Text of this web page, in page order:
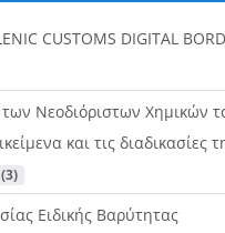
CUSTOMS DIGITAL
Νεοδιόριστων Χημικών
και τις διαδικασίες
(3)
Ειδικής Βαρύτητας